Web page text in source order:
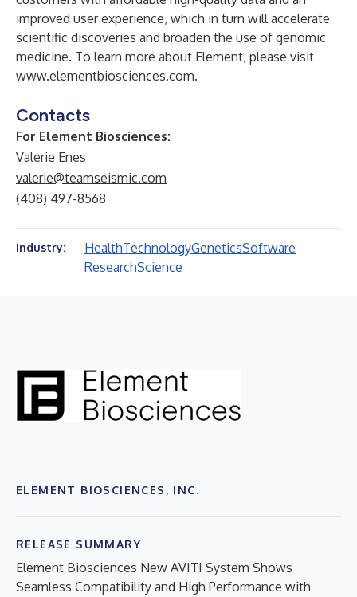
improved user experience, which in turn will accelerate
scientific discoveries and broaden the use of genomic
medicine. To learn more about Element, please visit
www.elementbiosciences.com.
Contacts
For Element Biosciences:
Valerie Enes
valerie@teamseismic.com
(408) 497-8568
Industry: HealthTechnologyGeneticsSoftware
ResearchScience
ELEMENT BIOSCIENCES, INC.
RELEASE SUMMARY
Element Biosciences New AVITI System Shows
Seamless Compatibility and High Performance with